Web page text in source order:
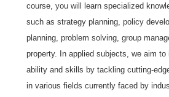
course, you will learn specialized
such as strategy planning, policy
planning, problem solving, group
property. In applied subjects, we aim to
ability and skills by tackling cutting-
in various fields currently faced by